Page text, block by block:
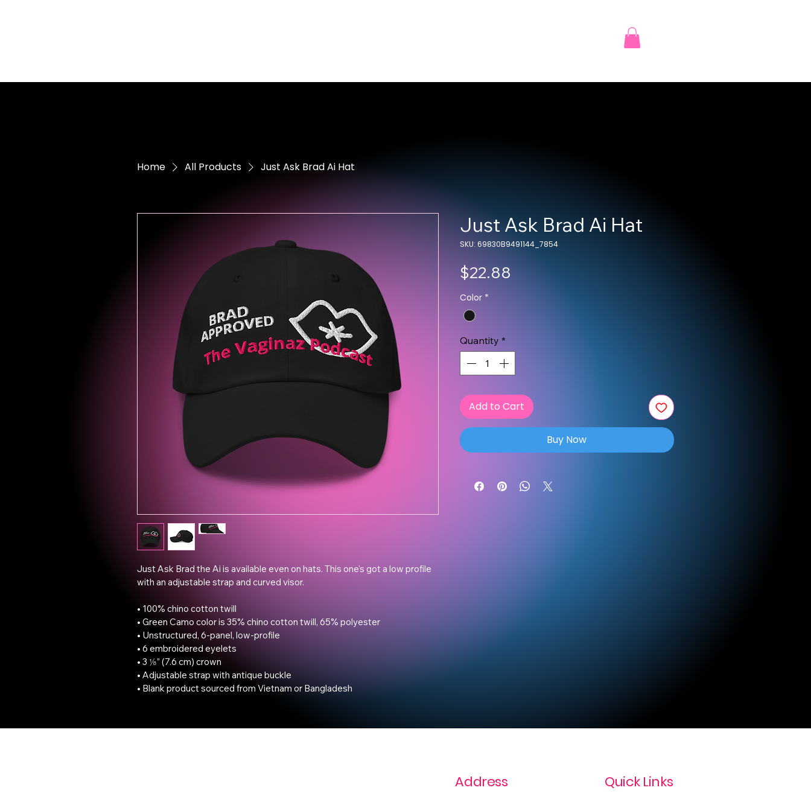
Home All Products Just Ask Brad Ai Hat
Just Ask Brad the Ai is available even on hats. This one's got a low profile
with an adjustable strap and curved visor.
• 100% chino cotton twill
• Green Camo color is 35% chino cotton twill, 65% polyester
• Unstructured, 6-panel, low-profile
• 6 embroidered eyelets
• 3 ⅛” (7.6 cm) crown
• Adjustable strap with antique buckle
• Blank product sourced from Vietnam or Bangladesh
Just Ask Brad Ai Hat
SKU: 69830B9491144_7854
$22.88
Color *
Quantity *
Add to Cart
Buy Now
Address Quick Links